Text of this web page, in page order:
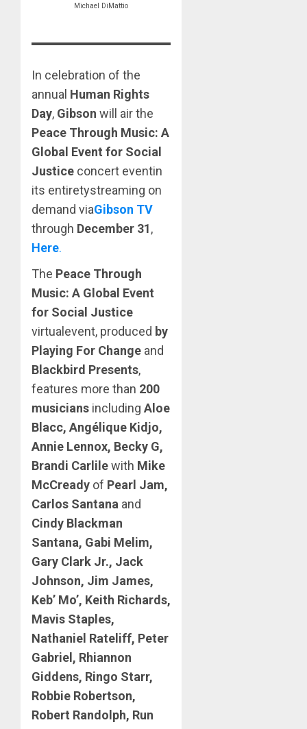
Michael DiMattio
In celebration of the
annual Human Rights
Day, Gibson will air the
Peace Through Music: A
Global Event for Social
Justice concert eventin
its entiretystreaming on
demand viaGibson TV
through December 31,
Here.
The Peace Through
Music: A Global Event
for Social Justice
virtualevent, produced by
Playing For Change and
Blackbird Presents,
features more than 200
musicians including Aloe
Blacc, Angélique Kidjo,
Annie Lennox, Becky G,
Brandi Carlilewith Mike
McCready of Pearl Jam,
Carlos Santana and
Cindy Blackman
Santana, Gabi Melim,
Gary Clark Jr., Jack
Johnson, Jim James,
Keb’ Mo’, Keith Richards,
Mavis Staples,
Nathaniel Rateliff, Peter
Gabriel, Rhiannon
Giddens, Ringo Starr,
Robbie Robertson,
Robert Randolph, Run